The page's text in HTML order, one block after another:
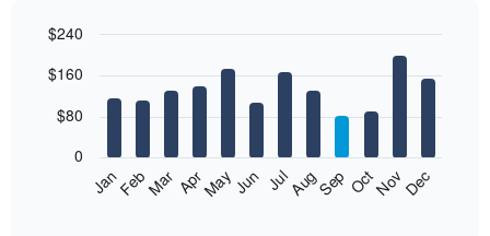
chart
bars.
following
graphic.
JanFebMar AprMayJun JulAugSep OctNovDec
0
$80
$160
$240